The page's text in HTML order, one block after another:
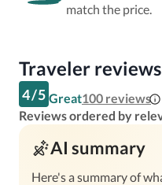
match the price.
Traveler reviews
4/5 Great100 reviews
Reviews ordered by
AI summary
Here's a summary of